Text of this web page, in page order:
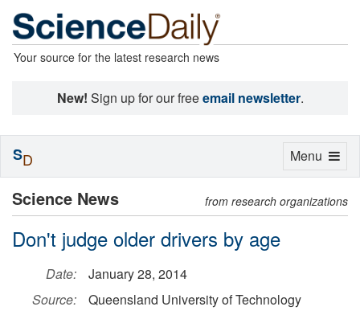
Your source for the latest research news
New! Sign up for our freeemail newsletter.
Science News from research organizations
Don't judge older drivers by age
Date:
January 28, 2014
Source:
Queensland University of Technology
Toggle
Menu
SD